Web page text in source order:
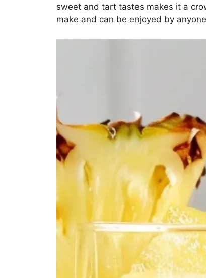
sweet and tart tastes makes it a
make and can be enjoyed by